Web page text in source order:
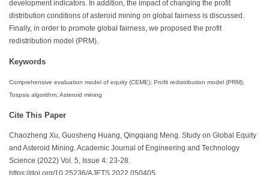
development indicators. In addition, the impact of changing the profit
distribution conditions of asteroid mining on global fairness is discussed.
Finally, in order to promote global fairness, we proposed the profit
redistribution model (PRM).
Keywords
Comprehensive evaluation model of equity (CEME); Profit redistribution model (PRM);
Tospsis algorithm; Asteroid mining
Cite This Paper
Chaozheng Xu, Guosheng Huang, Qingqiang Meng. Study on Global Equity
and Asteroid Mining. Academic Journal of Engineering and Technology
Science (2022) Vol. 5, Issue 4: 23-28.
https://doi.org/10.25236/AJETS.2022.050405.